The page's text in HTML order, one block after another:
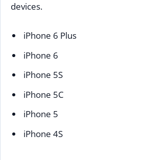
devices.
iPhone 6 Plus
iPhone 6
iPhone 5S
iPhone 5C
iPhone 5
iPhone 4S